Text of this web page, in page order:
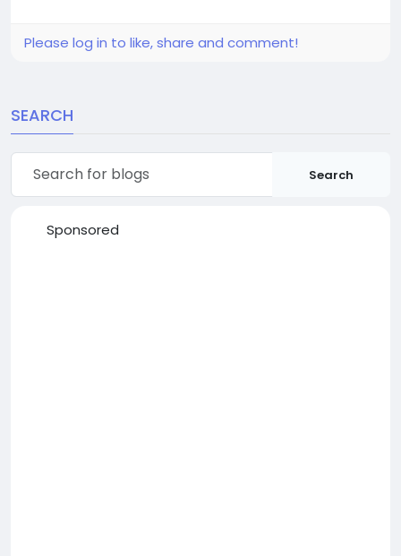
Please log in to like, share and comment!
SEARCH
Search
Sponsored